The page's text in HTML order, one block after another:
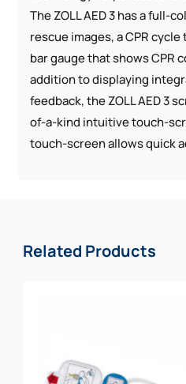
The ZOLL AED 3 has a full-
rescue images, a CPR
bar gauge that shows CPR
addition to displaying
feedback, the ZOLL AED 3
of-a-kind intuitive touch-
touch-screen allows quick
single solution for both
WiFi-connected: Cloud
automatic reporting of
confidence your AED is
Related Products